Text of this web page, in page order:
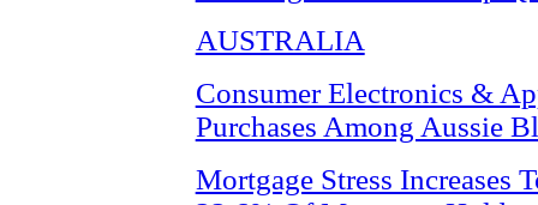
AUSTRALIA
Consumer Electronics &
Purchases Among Aussie
Mortgage Stress Increases